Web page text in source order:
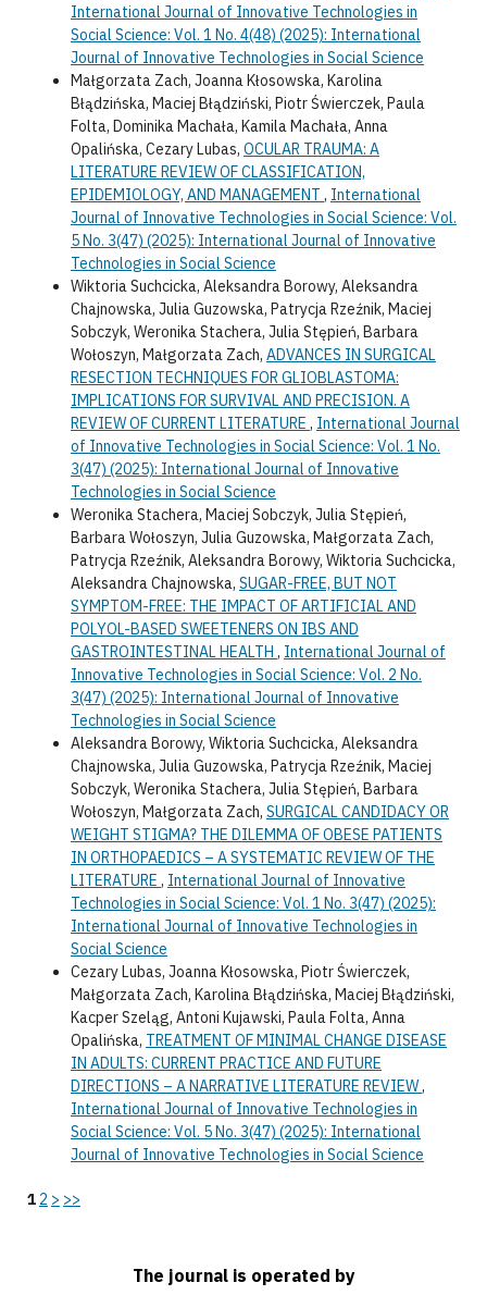
International Journal of Innovative Technologies in
Social Science: Vol. 1 No. 4(48) (2025): International
Journal of Innovative Technologies in Social Science
Małgorzata Zach, Joanna Kłosowska, Karolina
Błądzińska, Maciej Błądziński, Piotr Świerczek, Paula
Folta, Dominika Machała, Kamila Machała, Anna
Opalińska, Cezary Lubas, OCULAR TRAUMA: A
LITERATURE REVIEW OF CLASSIFICATION,
EPIDEMIOLOGY, AND MANAGEMENT , International
Journal of Innovative Technologies in Social Science: Vol.
5 No. 3(47) (2025): International Journal of Innovative
Technologies in Social Science
Wiktoria Suchcicka, Aleksandra Borowy, Aleksandra
Chajnowska, Julia Guzowska, Patrycja Rzeźnik, Maciej
Sobczyk, Weronika Stachera, Julia Stępień, Barbara
Wołoszyn, Małgorzata Zach, ADVANCES IN SURGICAL
RESECTION TECHNIQUES FOR GLIOBLASTOMA:
IMPLICATIONS FOR SURVIVAL AND PRECISION. A
REVIEW OF CURRENT LITERATURE , International Journal
of Innovative Technologies in Social Science: Vol. 1 No.
3(47) (2025): International Journal of Innovative
Technologies in Social Science
Weronika Stachera, Maciej Sobczyk, Julia Stępień,
Barbara Wołoszyn, Julia Guzowska, Małgorzata Zach,
Patrycja Rzeźnik, Aleksandra Borowy, Wiktoria Suchcicka,
Aleksandra Chajnowska, SUGAR-FREE, BUT NOT
SYMPTOM-FREE: THE IMPACT OF ARTIFICIAL AND
POLYOL-BASED SWEETENERS ON IBS AND
GASTROINTESTINAL HEALTH , International Journal of
Innovative Technologies in Social Science: Vol. 2 No.
3(47) (2025): International Journal of Innovative
Technologies in Social Science
Aleksandra Borowy, Wiktoria Suchcicka, Aleksandra
Chajnowska, Julia Guzowska, Patrycja Rzeźnik, Maciej
Sobczyk, Weronika Stachera, Julia Stępień, Barbara
Wołoszyn, Małgorzata Zach, SURGICAL CANDIDACY OR
WEIGHT STIGMA? THE DILEMMA OF OBESE PATIENTS
IN ORTHOPAEDICS – A SYSTEMATIC REVIEW OF THE
LITERATURE , International Journal of Innovative
Technologies in Social Science: Vol. 1 No. 3(47) (2025):
International Journal of Innovative Technologies in
Social Science
Cezary Lubas, Joanna Kłosowska, Piotr Świerczek,
Małgorzata Zach, Karolina Błądzińska, Maciej Błądziński,
Kacper Szeląg, Antoni Kujawski, Paula Folta, Anna
Opalińska, TREATMENT OF MINIMAL CHANGE DISEASE
IN ADULTS: CURRENT PRACTICE AND FUTURE
DIRECTIONS – A NARRATIVE LITERATURE REVIEW,
International Journal of Innovative Technologies in
Social Science: Vol. 5 No. 3(47) (2025): International
Journal of Innovative Technologies in Social Science
1 2 > >>
The journal is operated by